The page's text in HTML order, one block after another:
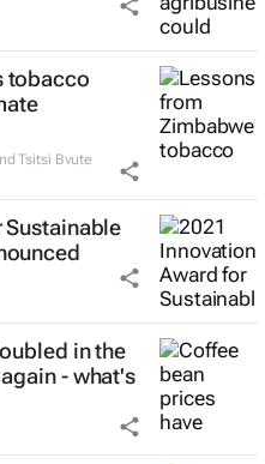
tobacco
Tsitsi Bvute
Sustainable
in the
- what's